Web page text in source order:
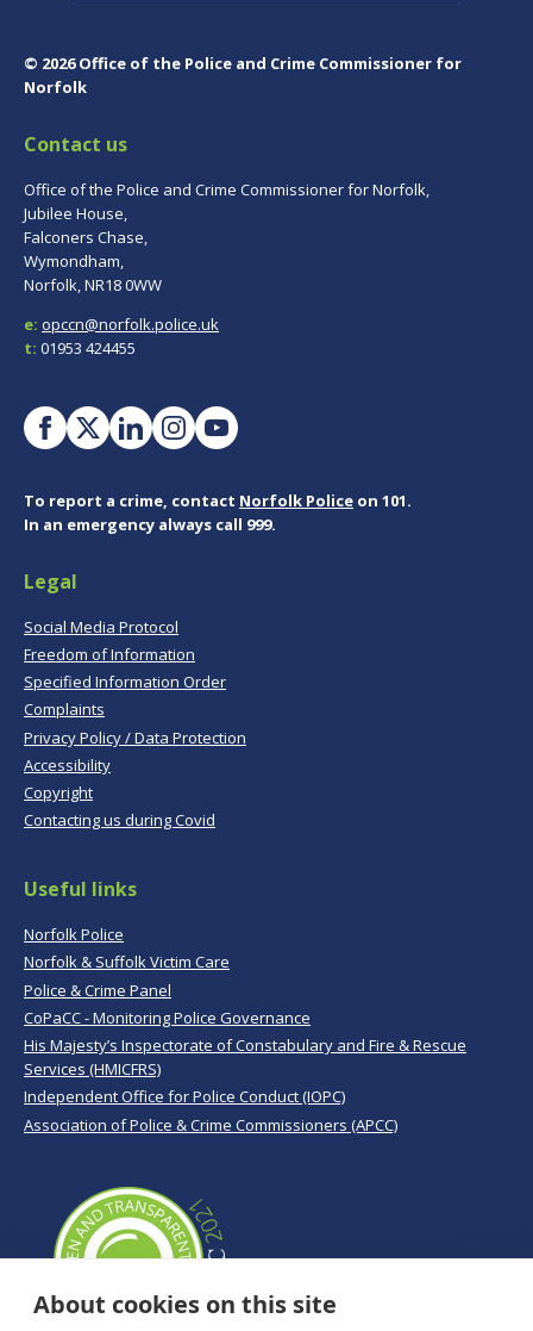
© 2026 Office of the Police and Crime Commissioner for
Norfolk
Contact us
Office of the Police and Crime Commissioner for Norfolk,
Jubilee House,
Falconers Chase,
Wymondham,
Norfolk, NR18 0WW
e: opccn@norfolk.police.uk
t: 01953 424455
To report a crime, contact Norfolk Police on 101.
In an emergency always call 999.
Legal
Social Media Protocol
Freedom of Information
Specified Information Order
Complaints
Privacy Policy / Data Protection
Accessibility
Copyright
Contacting us during Covid
Useful links
Norfolk Police
Norfolk & Suffolk Victim Care
Police & Crime Panel
CoPaCC - Monitoring Police Governance
His Majesty’s Inspectorate of Constabulary and Fire & Rescue
Services (HMICFRS)
Independent Office for Police Conduct (IOPC)
Association of Police & Crime Commissioners (APCC)
About cookies on this site